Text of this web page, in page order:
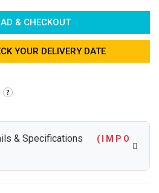
& CHECKOUT
YOUR DELIVERY DATE
& Specifications
( I M P O